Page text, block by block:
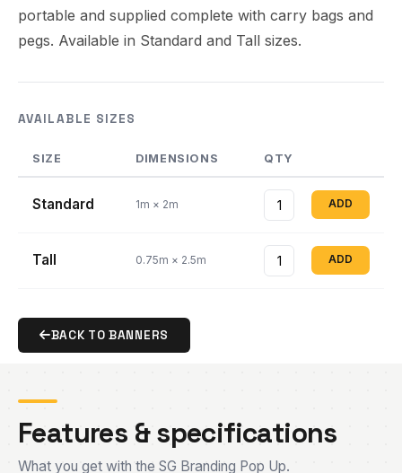
portable and supplied complete with carry bags and
pegs. Available in Standard and Tall sizes.
AVAILABLE SIZES
SIZE DIMENSIONS QTY
Standard 1m × 2m ADD
Tall 0.75m × 2.5m ADD
BACK TO BANNERS
Features & specifications
What you get with the SG Branding Pop Up.